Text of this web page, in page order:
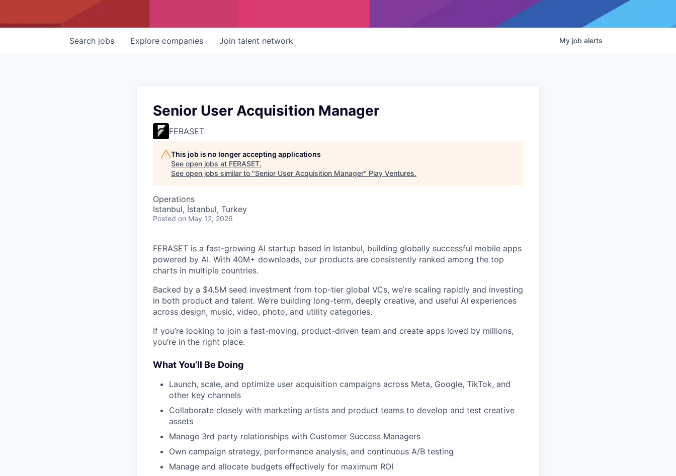
Search jobs Explore companies Join talent network My job alerts
Senior User Acquisition Manager
FERASET
This job is no longer accepting applications
See open jobs at FERASET.
See open jobs similar to "Senior User Acquisition Manager" Play Ventures.
Operations
Istanbul, İstanbul, Turkey
Posted on May 12, 2026
FERASET is a fast-growing AI startup based in Istanbul, building globally successful mobile apps
powered by AI. With 40M+ downloads, our products are consistently ranked among the top
charts in multiple countries.
Backed by a $4.5M seed investment from top-tier global VCs, we’re scaling rapidly and investing
in both product and talent. We’re building long-term, deeply creative, and useful AI experiences
across design, music, video, photo, and utility categories.
If you’re looking to join a fast-moving, product-driven team and create apps loved by millions,
you’re in the right place.
What You’ll Be Doing
Launch, scale, and optimize user acquisition campaigns across Meta, Google, TikTok, and
other key channels
Collaborate closely with marketing artists and product teams to develop and test creative
assets
Manage 3rd party relationships with Customer Success Managers
Own campaign strategy, performance analysis, and continuous A/B testing
Manage and allocate budgets effectively for maximum ROI